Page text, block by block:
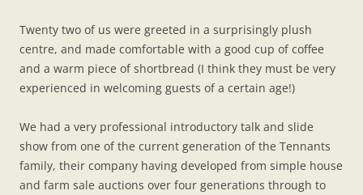
Twenty two of us were greeted in a surprisingly plush
centre, and made comfortable with a good cup of coffee
and a warm piece of shortbread (I think they must be very
experienced in welcoming guests of a certain age!)
We had a very professional introductory talk and slide
show from one of the current generation of the Tennants
family, their company having developed from simple house
and farm sale auctions over four generations through to